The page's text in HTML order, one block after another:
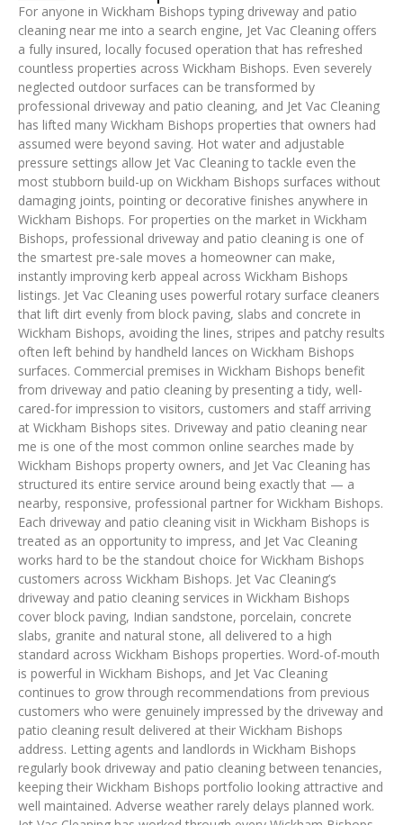
For anyone in Wickham Bishops typing driveway and patio
cleaning near me into a search engine, Jet Vac Cleaning offers
a fully insured, locally focused operation that has refreshed
countless properties across Wickham Bishops. Even severely
neglected outdoor surfaces can be transformed by
professional driveway and patio cleaning, and Jet Vac Cleaning
has lifted many Wickham Bishops properties that owners had
assumed were beyond saving. Hot water and adjustable
pressure settings allow Jet Vac Cleaning to tackle even the
most stubborn build-up on Wickham Bishops surfaces without
damaging joints, pointing or decorative finishes anywhere in
Wickham Bishops. For properties on the market in Wickham
Bishops, professional driveway and patio cleaning is one of
the smartest pre-sale moves a homeowner can make,
instantly improving kerb appeal across Wickham Bishops
listings. Jet Vac Cleaning uses powerful rotary surface cleaners
that lift dirt evenly from block paving, slabs and concrete in
Wickham Bishops, avoiding the lines, stripes and patchy results
often left behind by handheld lances on Wickham Bishops
surfaces. Commercial premises in Wickham Bishops benefit
from driveway and patio cleaning by presenting a tidy, well-
cared-for impression to visitors, customers and staff arriving
at Wickham Bishops sites. Driveway and patio cleaning near
me is one of the most common online searches made by
Wickham Bishops property owners, and Jet Vac Cleaning has
structured its entire service around being exactly that — a
nearby, responsive, professional partner for Wickham Bishops.
Each driveway and patio cleaning visit in Wickham Bishops is
treated as an opportunity to impress, and Jet Vac Cleaning
works hard to be the standout choice for Wickham Bishops
customers across Wickham Bishops. Jet Vac Cleaning’s
driveway and patio cleaning services in Wickham Bishops
cover block paving, Indian sandstone, porcelain, concrete
slabs, granite and natural stone, all delivered to a high
standard across Wickham Bishops properties. Word-of-mouth
is powerful in Wickham Bishops, and Jet Vac Cleaning
continues to grow through recommendations from previous
customers who were genuinely impressed by the driveway and
patio cleaning result delivered at their Wickham Bishops
address. Letting agents and landlords in Wickham Bishops
regularly book driveway and patio cleaning between tenancies,
keeping their Wickham Bishops portfolio looking attractive and
well maintained. Adverse weather rarely delays planned work.